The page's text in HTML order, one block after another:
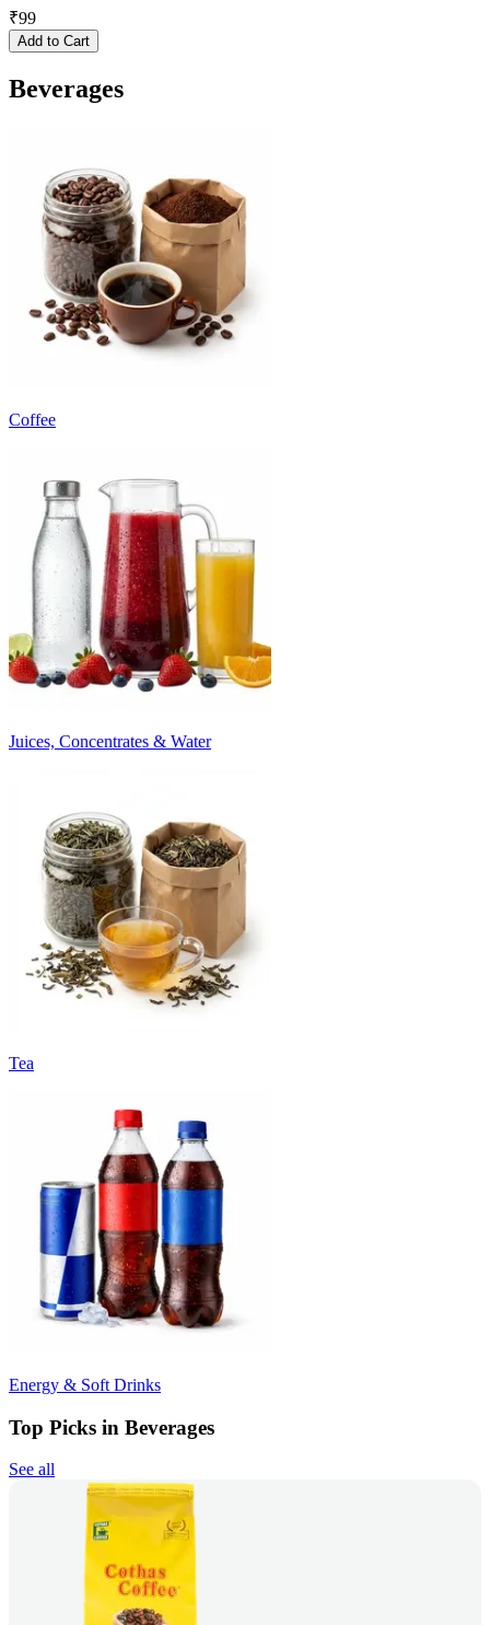
₹99
Add to Cart
Beverages
Coffee
Juices, Concentrates & Water
Tea
Energy & Soft Drinks
Top Picks in Beverages
See all